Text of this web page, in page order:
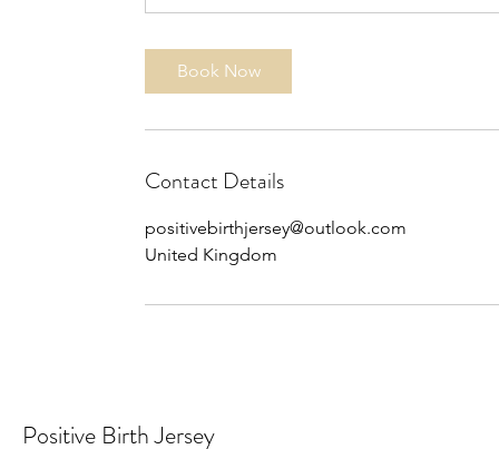
Book Now
Contact Details
positivebirthjersey@outlook.com
United Kingdom
Positive Birth Jersey